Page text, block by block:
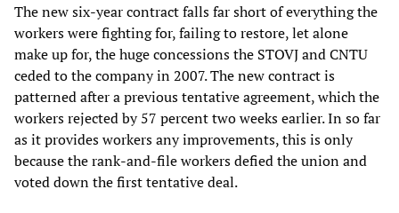
The new six-year contract falls far short of everything the
workers were fighting for, failing to restore, let alone
make up for, the huge concessions the STOVJ and CNTU
ceded to the company in 2007. The new contract is
patterned after a previous tentative agreement, which the
workers rejected by 57 percent two weeks earlier. In so far
as it provides workers any improvements, this is only
because the rank-and-file workers defied the union and
voted down the first tentative deal.